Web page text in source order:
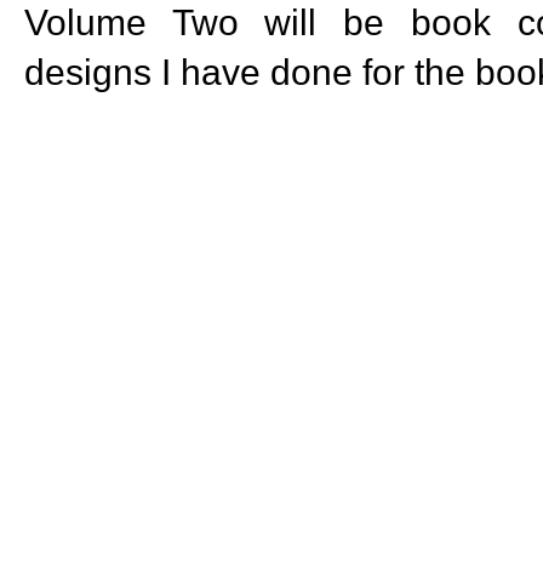
Volume Two will be book
designs I have done for the